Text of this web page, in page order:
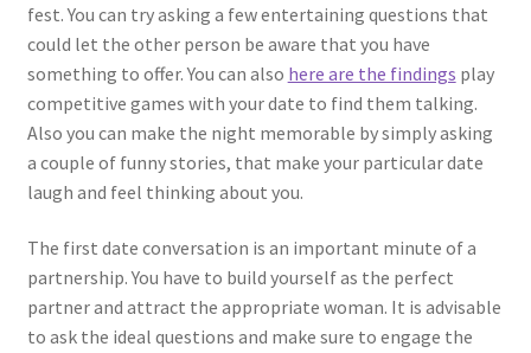
fest. You can try asking a few entertaining questions that
could let the other person be aware that you have
something to offer. You can also here are the findings play
competitive games with your date to find them talking.
Also you can make the night memorable by simply asking
a couple of funny stories, that make your particular date
laugh and feel thinking about you.
The first date conversation is an important minute of a
partnership. You have to build yourself as the perfect
partner and attract the appropriate woman. It is advisable
to ask the ideal questions and make sure to engage the